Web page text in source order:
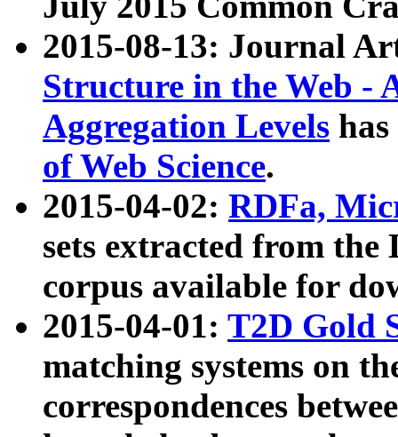
2015-08-13: Journal
Structure in the Web -
Aggregation Levels
of Web Science.
2015-04-02: RDFa,
sets extracted from the
corpus available for
2015-04-01: T2D Gold
matching systems on
correspondences